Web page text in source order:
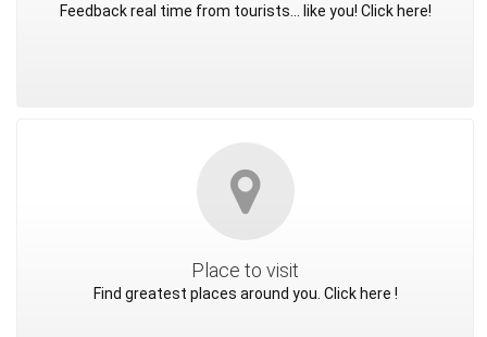
Feedback real time from tourists... like you! Click here!
Place to visit
Find greatest places around you. Click here !